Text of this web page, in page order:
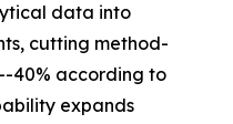
data into
cutting method-
40% according to
expands